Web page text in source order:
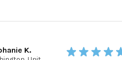
K. ★ ★ ★ ★